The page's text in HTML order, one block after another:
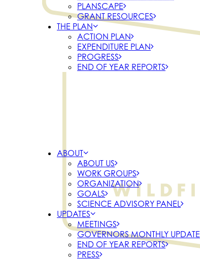
PLANSCAPE
GRANT RESOURCES
THE PLAN
ACTION PLAN
EXPENDITURE PLAN
PROGRESS
END OF YEAR REPORTS
ABOUT
ABOUT US
WORK GROUPS
ORGANIZATION
GOALS
SCIENCE ADVISORY PANEL
UPDATES
MEETINGS
GOVERNORS MONTHLY UPDATE
END OF YEAR REPORTS
PRESS